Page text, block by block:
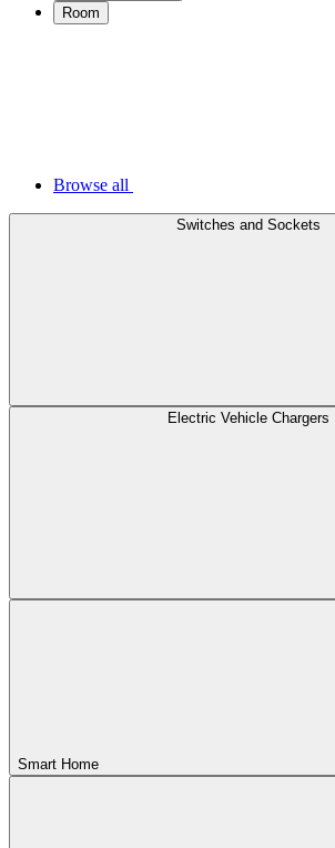
Room
Browse all
Switches and Sockets
Electric Vehicle Chargers
Smart Home